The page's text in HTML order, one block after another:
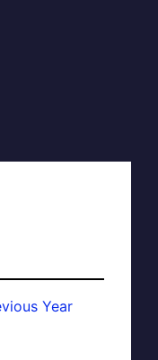
Year